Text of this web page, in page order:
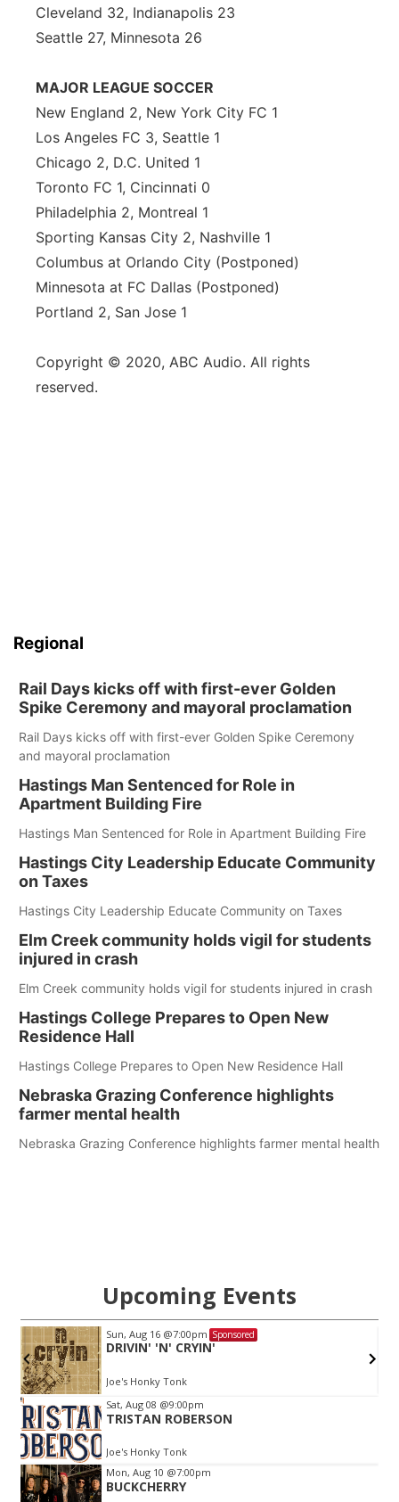
Cleveland 32, Indianapolis 23
Seattle 27, Minnesota 26
MAJOR LEAGUE SOCCER
New England 2, New York City FC 1
Los Angeles FC 3, Seattle 1
Chicago 2, D.C. United 1
Toronto FC 1, Cincinnati 0
Philadelphia 2, Montreal 1
Sporting Kansas City 2, Nashville 1
Columbus at Orlando City (Postponed)
Minnesota at FC Dallas (Postponed)
Portland 2, San Jose 1
Copyright © 2020, ABC Audio. All rights
reserved.
Regional
Rail Days kicks off with first-ever Golden
Spike Ceremony and mayoral proclamation
Rail Days kicks off with first-ever Golden Spike Ceremony
and mayoral proclamation
Hastings Man Sentenced for Role in
Apartment Building Fire
Hastings Man Sentenced for Role in Apartment Building Fire
Hastings City Leadership Educate Community
on Taxes
Hastings City Leadership Educate Community on Taxes
Elm Creek community holds vigil for students
injured in crash
Elm Creek community holds vigil for students injured in crash
Hastings College Prepares to Open New
Residence Hall
Hastings College Prepares to Open New Residence Hall
Nebraska Grazing Conference highlights
farmer mental health
Nebraska Grazing Conference highlights farmer mental health